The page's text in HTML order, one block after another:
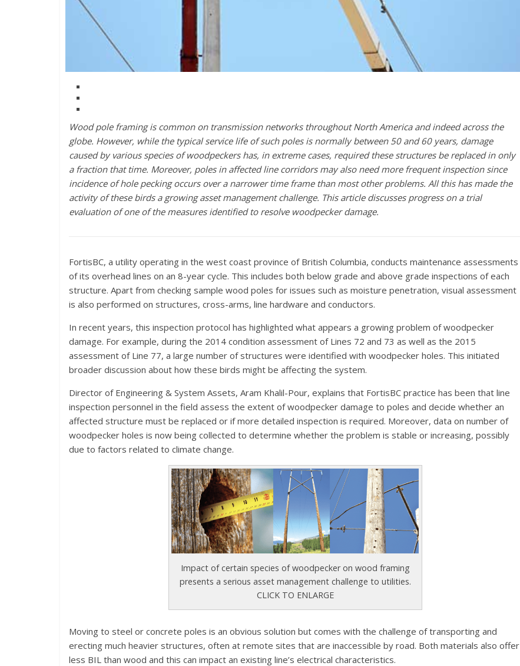
Wood pole framing is common on transmission networks throughout North America and indeed across the
globe. However, while the typical service life of such poles is normally between 50 and 60 years, damage
caused by various species of woodpeckers has, in extreme cases, required these structures be replaced in only
a fraction that time. Moreover, poles in affected line corridors may also need more frequent inspection since
incidence of hole pecking occurs over a narrower time frame than most other problems. All this has made the
activity of these birds a growing asset management challenge. This article discusses progress on a trial
evaluation of one of the measures identified to resolve woodpecker damage.
FortisBC, a utility operating in the west coast province of British Columbia, conducts maintenance assessments
of its overhead lines on an 8-year cycle. This includes both below grade and above grade inspections of each
structure. Apart from checking sample wood poles for issues such as moisture penetration, visual assessment
is also performed on structures, cross-arms, line hardware and conductors.
In recent years, this inspection protocol has highlighted what appears a growing problem of woodpecker
damage. For example, during the 2014 condition assessment of Lines 72 and 73 as well as the 2015
assessment of Line 77, a large number of structures were identified with woodpecker holes. This initiated
broader discussion about how these birds might be affecting the system.
Director of Engineering & System Assets, Aram Khalil-Pour, explains that FortisBC practice has been that line
inspection personnel in the field assess the extent of woodpecker damage to poles and decide whether an
affected structure must be replaced or if more detailed inspection is required. Moreover, data on number of
woodpecker holes is now being collected to determine whether the problem is stable or increasing, possibly
due to factors related to climate change.
Impact of certain species of woodpecker on wood framing
presents a serious asset management challenge to utilities.
CLICK TO ENLARGE
Moving to steel or concrete poles is an obvious solution but comes with the challenge of transporting and
erecting much heavier structures, often at remote sites that are inaccessible by road. Both materials also offer
less BIL than wood and this can impact an existing line’s electrical characteristics.